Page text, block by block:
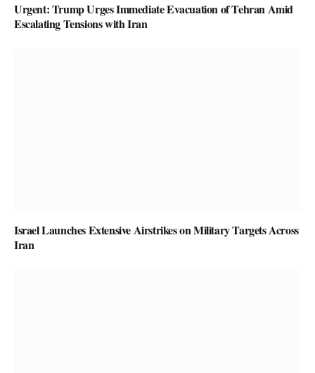
Urgent: Trump Urges Immediate Evacuation of Tehran Amid
Escalating Tensions with Iran
Israel Launches Extensive Airstrikes on Military Targets Across
Iran